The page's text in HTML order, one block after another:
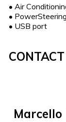
• Air
• PowerSteering
• USB port